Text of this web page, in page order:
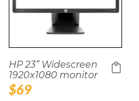
HP 23” Widescreen
1920x1080 monitor
Regular
$69